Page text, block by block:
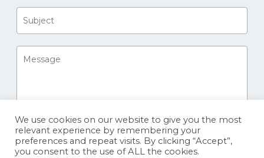
We use cookies on our website to give you the most
relevant experience by remembering your
preferences and repeat visits. By clicking “Accept”,
you consent to the use of ALL the cookies.